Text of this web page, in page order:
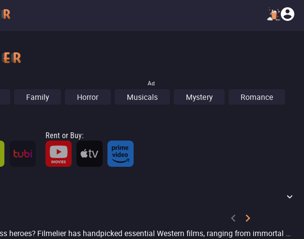
Ad
Family Horror Musicals Mystery Romance
Rent or Buy:
Are you a fan of Western movies or looking for action-packed films featuring shootouts and relentless heroes? Filmelier has handpicked essential Western films, ranging from immortal classics like The Good, the Bad and the Ugly and The Magnificent Seven to modern productions that have revitalized the genre, such as The Power of the Dog and Django Unchained. Hidden gems like Bacurau and Butcher’s Crossing bring innovative takes on the genre. Explore various eras and styles of Western movies, with options to stream in different online platforms.